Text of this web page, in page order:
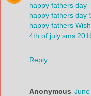
happy fathers day
happy fathers day
happy fathers
4th of july sms
Reply
Anonymous